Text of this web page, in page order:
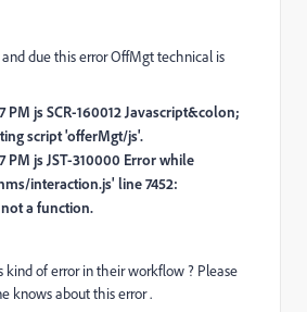
due this error OffMgt technical is
PM js SCR-160012 Javascript&colon;
script 'offerMgt/js'.
PM js JST-310000 Error while
interaction.js' line 7452:
a function.
kind of error in their workflow ? Please
knows about this error .